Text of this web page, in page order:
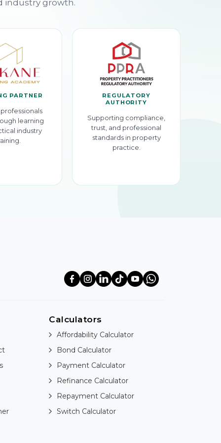
industry growth.
PARTNER
learning
industry
REGULATORY
AUTHORITY
Supporting compliance,
trust, and professional
standards in property
practice.
Calculators
Affordability Calculator
Bond Calculator
Payment Calculator
Refinance Calculator
Repayment Calculator
Switch Calculator